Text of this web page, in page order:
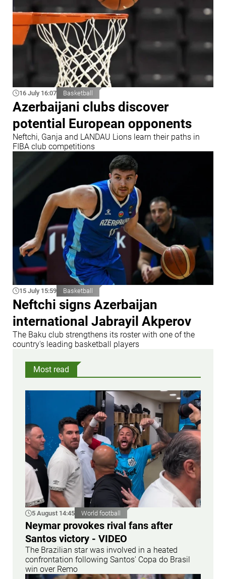
16 July 16:07 Basketball
Azerbaijani clubs discover
potential European opponents
Neftchi, Ganja and LANDAU Lions learn their paths in
FIBA club competitions
15 July 15:59 Basketball
Neftchi signs Azerbaijan
international Jabrayil Akperov
The Baku club strengthens its roster with one of the
country's leading basketball players
Most read
5 August 14:45 World football
Neymar provokes rival fans after
Santos victory - VIDEO
The Brazilian star was involved in a heated
confrontation following Santos' Copa do Brasil
win over Remo